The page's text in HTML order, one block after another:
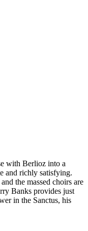
with Berlioz into a
and richly satisfying.
the massed choirs are
Banks provides just
in the Sanctus, his